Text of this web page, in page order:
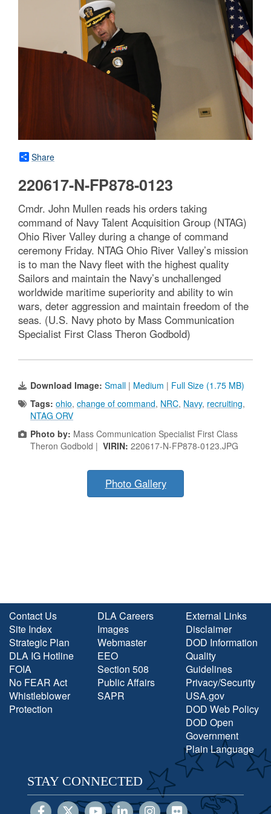
Share
220617-N-FP878-0123
Cmdr. John Mullen reads his orders taking
command of Navy Talent Acquisition Group (NTAG)
Ohio River Valley during a change of command
ceremony Friday. NTAG Ohio River Valley’s mission
is to man the Navy fleet with the highest quality
Sailors and maintain the Navy’s unchallenged
worldwide maritime superiority and ability to win
wars, deter aggression and maintain freedom of the
seas. (U.S. Navy photo by Mass Communication
Specialist First Class Theron Godbold)
Download Image: Small | Medium | Full Size (1.75 MB)
Tags: ohio, change of command, NRC, Navy, recruiting,
NTAG ORV
Photo by: Mass Communication Specialist First Class
Theron Godbold | VIRIN: 220617-N-FP878-0123.JPG
Photo Gallery
Contact Us
Site Index
Strategic Plan
DLA IG Hotline
FOIA
No FEAR Act
Whistleblower
Protection
DLA Careers
Images
Webmaster
EEO
Section 508
Public Affairs
SAPR
External Links
Disclaimer
DOD Information
Quality
Guidelines
Privacy/Security
USA.gov
DOD Web Policy
DOD Open
Government
Plain Language
STAY CONNECTED